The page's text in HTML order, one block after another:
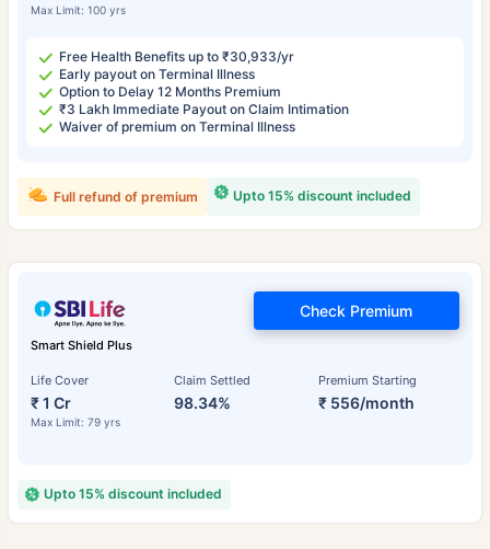
Max Limit: 100 yrs
Free Health Benefits up to ₹30,933/yr
Early payout on Terminal Illness
Option to Delay 12 Months Premium
₹3 Lakh Immediate Payout on Claim Intimation
Waiver of premium on Terminal Illness
Upto 15% discount included
Full refund of premium
Smart Shield Plus
Life Cover
₹ 1 Cr
Max Limit: 79 yrs
Claim Settled
98.34%
Premium Starting
₹ 556/month
Check Premium
Upto 15% discount included